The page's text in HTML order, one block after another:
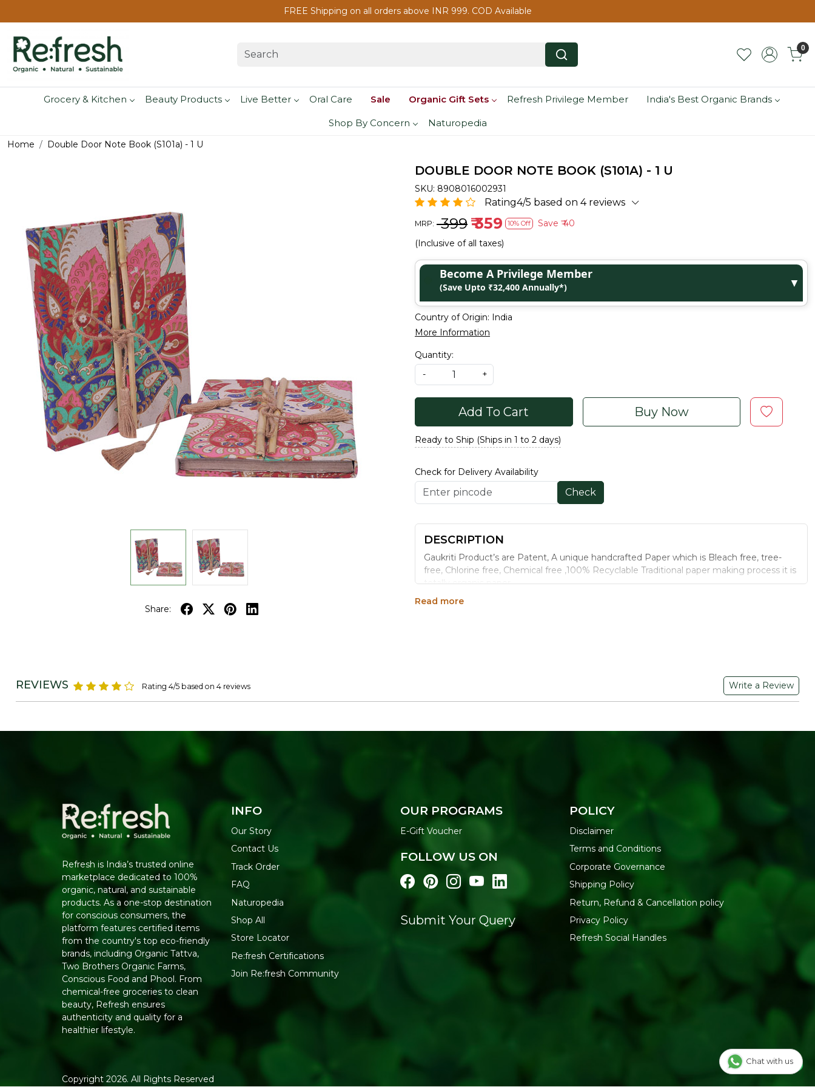
FREE Shipping on all orders above INR 999. COD Available
0
Grocery & Kitchen Beauty Products Live Better Oral Care Sale Organic Gift Sets Refresh Privilege Member India's Best Organic Brands
Shop By Concern Naturopedia
Home Double Door Note Book (S101a) - 1 U
Share:
DOUBLE DOOR NOTE BOOK (S101A) - 1 U
SKU: 8908016002931
Rating4/5 based on 4 reviews
MRP: ₹ 399 ₹ 359 10% Off Save ₹ 40
(Inclusive of all taxes)
Become A Privilege Member
(Save Upto ₹32,400 Annually*) ▼
Country of Origin: India
More Information
Quantity:
-
+
Add To Cart Buy Now
Ready to Ship (Ships in 1 to 2 days)
Check for Delivery Availability
Check
DESCRIPTION
Gaukriti Product’s are Patent, A unique handcrafted Paper which is Bleach free, tree-
free, Chlorine free, Chemical free ,100% Recyclable Traditional paper making process it is
totally organic paper.
These products are totally organic and creative
: A B GRAPHIC PRIVATE LIMITED, C-30, Sudershanpura,
Read more
REVIEWS Rating 4/5 based on 4 reviews Write a Review
Refresh is India’s trusted online
marketplace dedicated to 100%
organic, natural, and sustainable
products. As a one-stop destination
for conscious consumers, the
platform features certified items
from the country's top eco-friendly
brands, including Organic Tattva,
Two Brothers Organic Farms,
Conscious Food and Phool. From
chemical-free groceries to clean
beauty, Refresh ensures
authenticity and quality for a
healthier lifestyle.
INFO
Our Story
Contact Us
Track Order
FAQ
Naturopedia
Shop All
Store Locator
Re:fresh Certifications
Join Re:fresh Community
OUR PROGRAMS
E-Gift Voucher
FOLLOW US ON
Submit Your Query
POLICY
Disclaimer
Terms and Conditions
Corporate Governance
Shipping Policy
Return, Refund & Cancellation policy
Privacy Policy
Refresh Social Handles
Copyright 2026. All Rights Reserved
Chat with us